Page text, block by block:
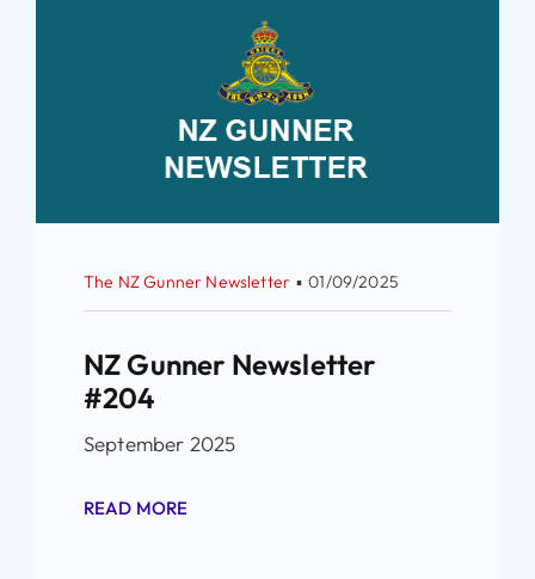
The NZ Gunner Newsletter ▪ 01/09/2025
NZ Gunner Newsletter
#204
September 2025
READ MORE